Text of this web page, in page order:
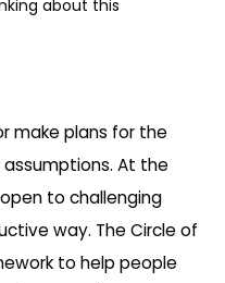
about this
make plans for the
At the
to challenging
way. The Circle of
to help people